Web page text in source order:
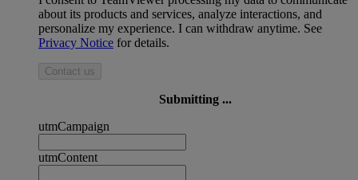
about its products and services, analyze interactions, and
personalize my experience. I can withdraw anytime. See
Privacy Notice for details.
Contact us
Submitting ...
utmCampaign
utmContent